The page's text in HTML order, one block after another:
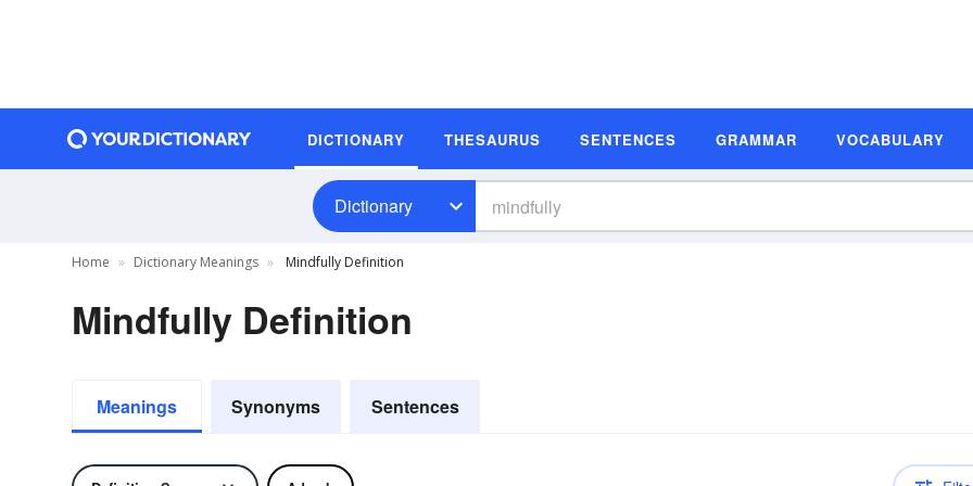
DICTIONARY THESAURUS SENTENCES GRAMMAR VOCABULARY
Dictionary
Home Dictionary Meanings Mindfully Definition
Mindfully Definition
Meanings Synonyms Sentences